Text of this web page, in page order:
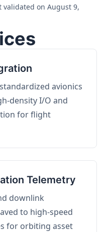
validated on August 9,
avionics
density I/O and
for flight
Telemetry
downlink
to high-speed
for orbiting asset